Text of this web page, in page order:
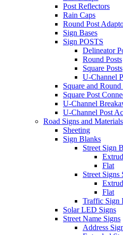
Post Reflectors
Rain Caps
Round Post
Sign Bases
Sign POSTS
Delineator
Round Posts
Square Posts
U-Channel
Square and
Square Post
U-Channel
U-Channel Post
Road Signs and Materials
Sheeting
Sign Blanks
Street Sign
Flat
Street Signs
Flat
Traffic Sign
Solar LED Signs
Street Name Signs
Address